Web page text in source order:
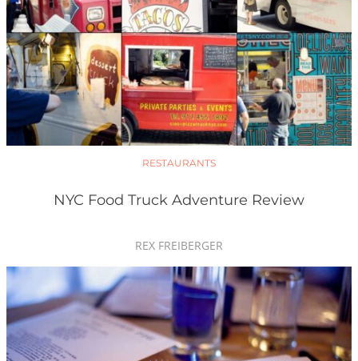
RESTAURANTS
NYC Food Truck Adventure Review
REX FREIBERGER